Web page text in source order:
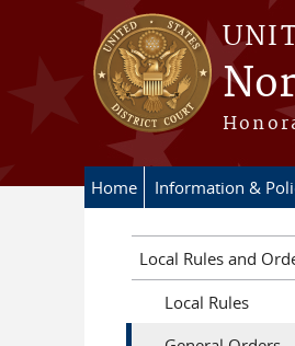
Skip to main content
Home Information &
Local Rules and
Local Rules